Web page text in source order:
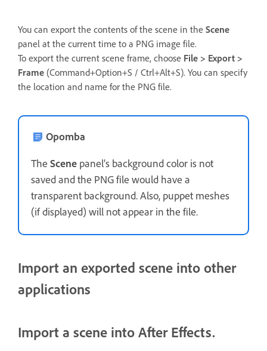
You can export the contents of the scene in the Scene
panel at the current time to a PNG image file.
To export the current scene frame, choose File > Export >
Frame (Command+Option+S / Ctrl+Alt+S). You can specify
the location and name for the PNG file.
Opomba
The Scene panel’s background color is not
saved and the PNG file would have a
transparent background. Also, puppet meshes
(if displayed) will not appear in the file.
Import an exported scene into other
applications
Import a scene into After Effects.